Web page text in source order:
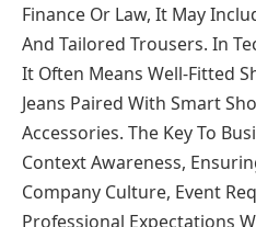
Finance Or Law, It May
And Tailored Trousers. In
It Often Means Well-Fitted
Jeans Paired With Smart
Accessories. The Key To
Context Awareness,
Company Culture, Event
Professional Expectations